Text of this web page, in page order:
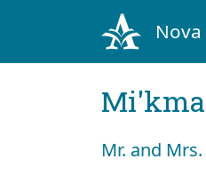
Mr. and